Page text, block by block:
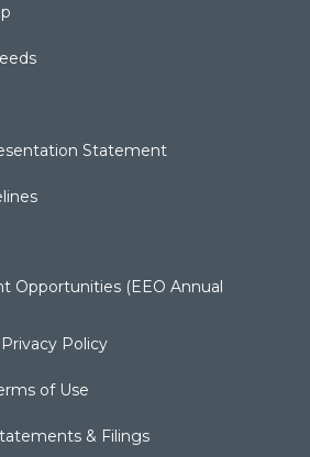
Statement
Opportunities (EEO Annual
Policy
of Use
& Filings